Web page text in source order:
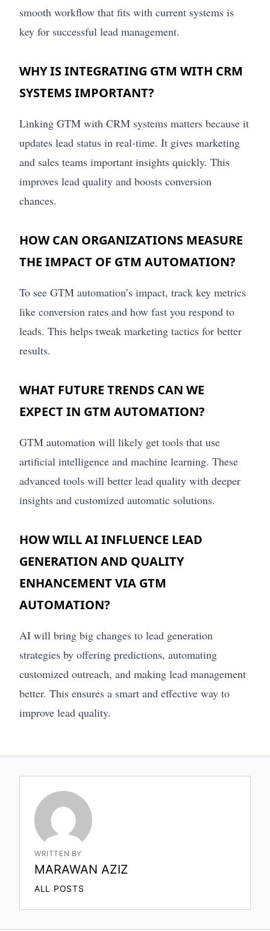
smooth workflow that fits with current systems is
key for successful lead management.
WHY IS INTEGRATING GTM WITH CRM
SYSTEMS IMPORTANT?
Linking GTM with CRM systems matters because it
updates lead status in real-time. It gives marketing
and sales teams important insights quickly. This
improves lead quality and boosts conversion
chances.
HOW CAN ORGANIZATIONS MEASURE
THE IMPACT OF GTM AUTOMATION?
To see GTM automation’s impact, track key metrics
like conversion rates and how fast you respond to
leads. This helps tweak marketing tactics for better
results.
WHAT FUTURE TRENDS CAN WE
EXPECT IN GTM AUTOMATION?
GTM automation will likely get tools that use
artificial intelligence and machine learning. These
advanced tools will better lead quality with deeper
insights and customized automatic solutions.
HOW WILL AI INFLUENCE LEAD
GENERATION AND QUALITY
ENHANCEMENT VIA GTM
AUTOMATION?
AI will bring big changes to lead generation
strategies by offering predictions, automating
customized outreach, and making lead management
better. This ensures a smart and effective way to
improve lead quality.
WRITTEN BY
MARAWAN AZIZ
ALL POSTS